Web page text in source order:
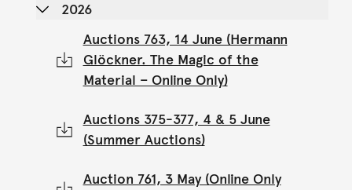
2026
Auctions 763, 14 June (Hermann
Glöckner. The Magic of the
Material – Online Only)
Auctions 375-377, 4 & 5 June
(Summer Auctions)
Auction 761, 3 May (Online Only